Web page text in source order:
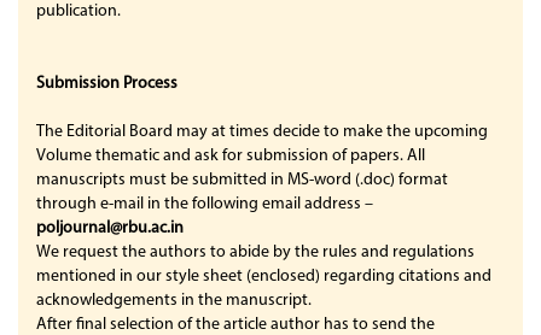
publication.
Submission Process
The Editorial Board may at times decide to make the upcoming
Volume thematic and ask for submission of papers. All
manuscripts must be submitted in MS-word (.doc) format
through e-mail in the following email address –
poljournal@rbu.ac.in
We request the authors to abide by the rules and regulations
mentioned in our style sheet (enclosed) regarding citations and
acknowledgements in the manuscript.
After final selection of the article author has to send the